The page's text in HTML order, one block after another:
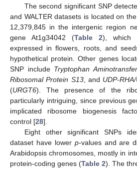
The second significant SNP
and WALTER datasets is located on
12,379,845 in the intergenic region
gene At1g34042 (Table 2), which
expressed in flowers, roots, and
hypothetical protein. Other genes
SNP include Tryptophan
Ribosomal Protein S13, and UDP-
(URGT6). The presence of the
particularly intriguing, since previous
implicated ribosome biogenesis
control [28].
Eight other significant SNPs
dataset have lower p-values and are
Arabidopsis chromosomes, mostly in
protein-coding genes (Table 2). The